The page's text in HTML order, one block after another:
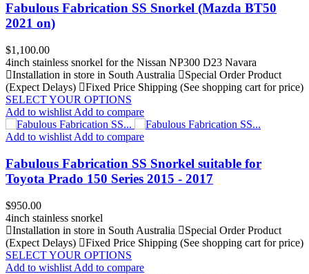
Fabulous Fabrication SS Snorkel (Mazda BT50
2021 on)
Price
$1,100.00
4inch stainless snorkel for the Nissan NP300 D23 Navara
Installation in store in South Australia
Special Order Product
(Expect Delays)
Fixed Price Shipping (See shopping cart for price)
SELECT YOUR OPTIONS
Add to wishlist Add to compare
Add to wishlist Add to compare
Fabulous Fabrication SS Snorkel suitable for
Toyota Prado 150 Series 2015 - 2017
Price
$950.00
4inch stainless snorkel
Installation in store in South Australia
Special Order Product
(Expect Delays)
Fixed Price Shipping (See shopping cart for price)
SELECT YOUR OPTIONS
Add to wishlist Add to compare